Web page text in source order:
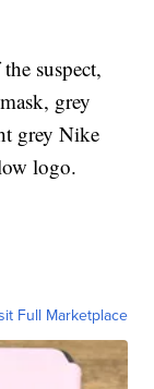
suspect,
grey
grey Nike
logo.
Full Marketplace